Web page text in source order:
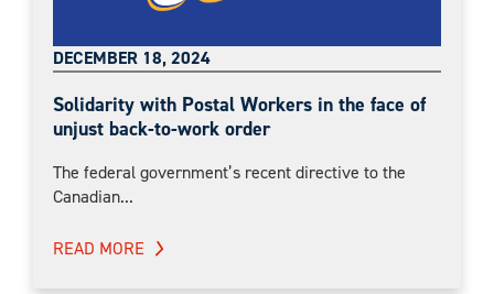
DECEMBER 18, 2024
Solidarity with Postal Workers in the face of
unjust back-to-work order
The federal government’s recent directive to the
Canadian...
READ MORE